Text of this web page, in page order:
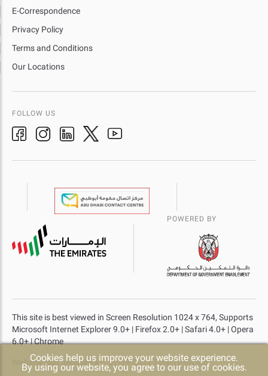
E-Correspondence
Privacy Policy
Terms and Conditions
Our Locations
FOLLOW US
POWERED BY
This site is best viewed in Screen Resolution 1024 x 764, Supports
Microsoft Internet Explorer 9.0+ | Firefox 2.0+ | Safari 4.0+ | Opera
6.0+ | Chrome
Website last updated at- 01-09-2023 Time 10:08 am
Cookies help us improve your website experience.
By using our website, you agree to our use of cookies.